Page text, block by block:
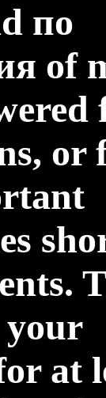
по
of
or
your
at